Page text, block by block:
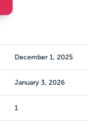
December 1, 2025
January 3, 2026
1